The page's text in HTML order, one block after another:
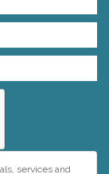
services and